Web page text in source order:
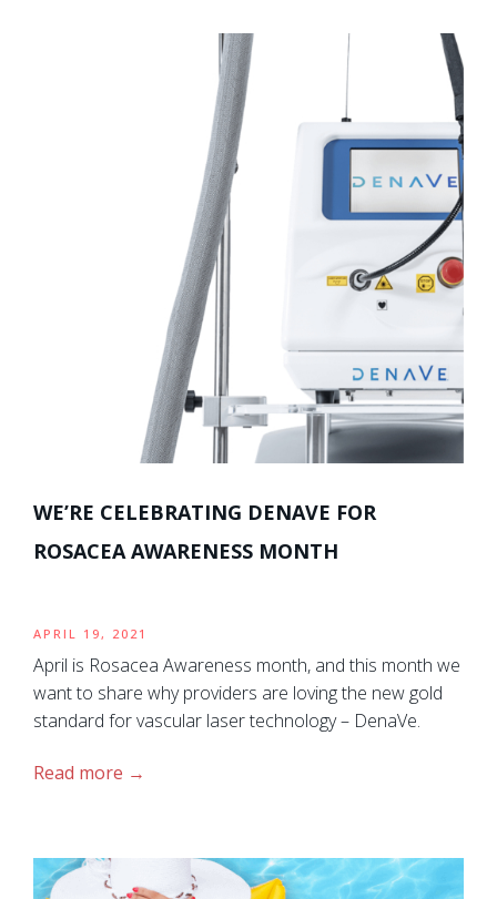
WE’RE CELEBRATING DENAVE FOR
ROSACEA AWARENESS MONTH
APRIL 19, 2021
April is Rosacea Awareness month, and this month we
want to share why providers are loving the new gold
standard for vascular laser technology – DenaVe.
Read more